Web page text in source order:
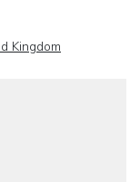
Kingdom